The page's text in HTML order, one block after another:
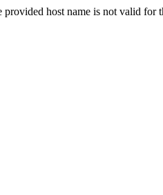
host name is not valid for